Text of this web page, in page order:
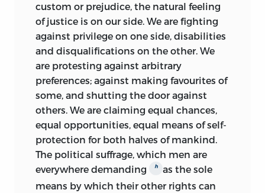
custom or prejudice, the natural feeling
of justice is on our side. We are fighting
against privilege on one side, disabilities
and disqualifications on the other. We
are protesting against arbitrary
preferences; against making favourites of
some, and shutting the door against
others. We are claiming equal chances,
equal opportunities, equal means of self-
protection for both halves of mankind.
The political suffrage, which men are
everywhere demanding
h
as the sole
means by which their other rights can